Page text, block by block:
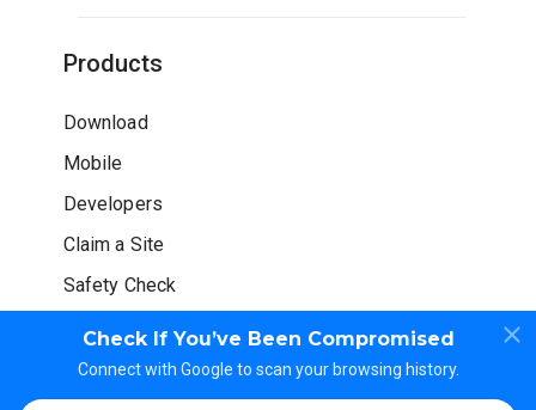
Check If You’ve Been Compromised
Connect with Google to scan your browsing history.
Products
Download
Mobile
Developers
Claim a Site
Safety Check